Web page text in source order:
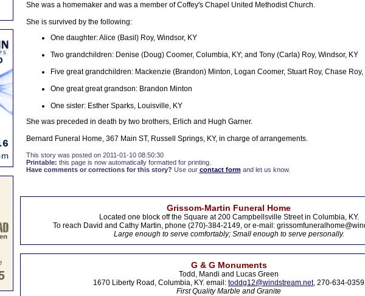
She was a homemaker and was a member of Coffey's Chapel United Methodist Church.
She is survived by the following:
One daughter: Alice (Basil) Roy, Windsor, KY
Two grandchildren: Denise (Doug) Coomer, Columbia, KY; and Tony (Carla) Roy, Windsor, KY
Five great grandchildren: Mackenzie (Brandon) Minton, Logan Coomer, Stuart Roy, Chase
One great great grandson: Brandon Minton
One sister: Esther Sparks, Louisville, KY
She was preceded in death by two brothers, Erlich and Hugh Garner.
Bernard Funeral Home, 367 Main ST, Russell Springs, KY, in charge of arrangements.
This story was posted on 2011-01-10 08:50:30
Printable: this page is now automatically formatted for printing.
Have comments or corrections for this story? Use our contact formand let us know.
Grissom-Martin Funeral Home
Located one block off the Square at 200 Campbellsville Street in Columbia, KY.
To reach David and Cathy Martin, phone (270)-384-2149, or e-mail:
Large enough to serve comfortably; Small enough to serve personally.
G & G Monuments
Todd, Mandi and Lucas Green
1670 Liberty Road, Columbia, KY. email: toddg12@windstream.net, 270-634-0359
First Quality Marble and Granite